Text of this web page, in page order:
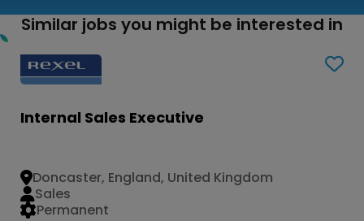
Similar jobs you might be interested in
Internal Sales Executive
Doncaster, England, United Kingdom
Permanent
Sales